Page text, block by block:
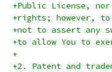
+Public License,
+rights; however,
+not to assert any
+to allow You to
+
+2. Patent and